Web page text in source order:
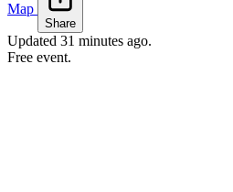
Map
Share
Updated 31 minutes ago.
Free event.